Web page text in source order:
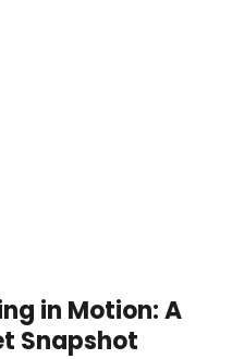
in Motion: A
Snapshot